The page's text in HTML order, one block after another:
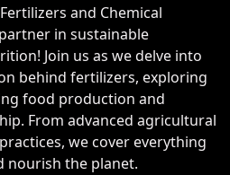
and Chemical
in sustainable
Join us as we delve into
behind fertilizers, exploring
food production and
From advanced agricultural
we cover everything
nourish the planet.